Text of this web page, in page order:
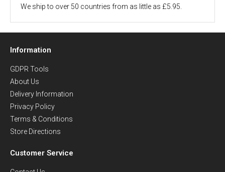
We ship to over 50 countries from as little as £5.95.
Information
GDPR Tools
About Us
Delivery Information
Privacy Policy
Terms & Conditions
Store Directions
Customer Service